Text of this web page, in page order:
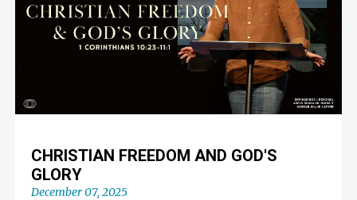
CHRISTIAN FREEDOM AND GOD'S
GLORY
December 07, 2025